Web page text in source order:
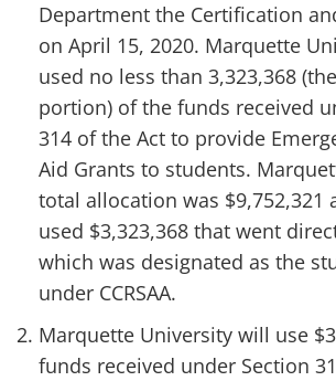
Department the Certification
on April 15, 2020. Marquette
used no less than 3,323,368
portion) of the funds received
314 of the Act to provide
Aid Grants to students.
total allocation was $9,752,321
used $3,323,368 that went
which was designated as the
under CCRSAA.
Marquette University will use
funds received under Section